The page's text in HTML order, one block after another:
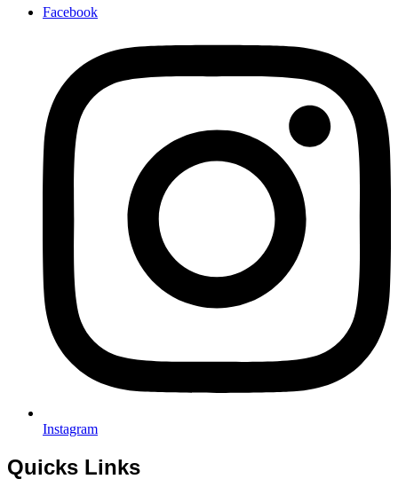
Facebook
Instagram
Quicks Links